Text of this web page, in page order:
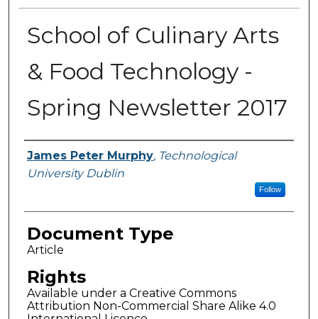
School of Culinary Arts
& Food Technology -
Spring Newsletter 2017
Authors
James Peter Murphy, Technological
University Dublin
Follow
Document Type
Article
Rights
Available under a Creative Commons
Attribution Non-Commercial Share Alike 4.0